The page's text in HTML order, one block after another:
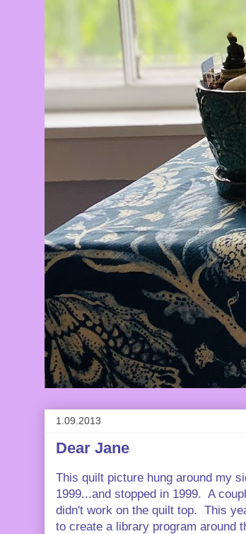
1.09.2013
Dear Jane
This quilt picture hung around my
1999...and stopped in 1999. A
didn't work on the quilt top. This
to create a library program around